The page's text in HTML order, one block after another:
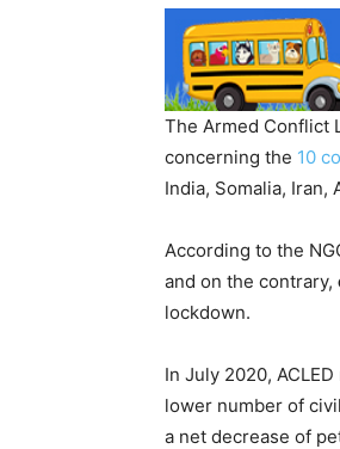
The Armed Conflict
concerning the 10
India, Somalia, Iran,
According to the
and on the contrary,
lockdown.
In July 2020,
lower number of
a net decrease of